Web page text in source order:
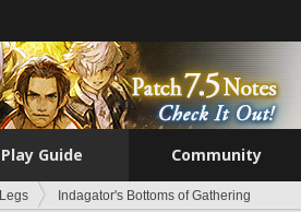
Play Guide Community
Legs Indagator's Bottoms of Gathering